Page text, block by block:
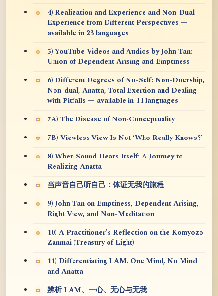
4) Realization and Experience and Non-Dual
Experience from Different Perspectives —
available in 23 languages
5) YouTube Videos and Audios by John Tan:
Union of Dependent Arising and Emptiness
6) Different Degrees of No-Self: Non-Doership,
Non-dual, Anatta, Total Exertion and Dealing
with Pitfalls — available in 11 languages
7A) The Disease of Non-Conceptuality
7B) Viewless View Is Not ‘Who Really Knows?’
8) When Sound Hears Itself: A Journey to
Realizing Anatta
当声音自己听自己：体证无我的旅程
9) John Tan on Emptiness, Dependent Arising,
Right View, and Non-Meditation
10) A Practitioner's Reflection on the Kōmyōzō
Zanmai (Treasury of Light)
11) Differentiating I AM, One Mind, No Mind
and Anatta
辨析 I AM、一心、无心与无我